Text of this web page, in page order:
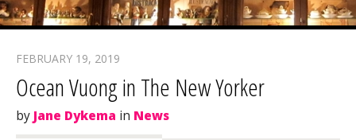
FEBRUARY 19, 2019
Ocean Vuong in The New Yorker
by Jane Dykema in News